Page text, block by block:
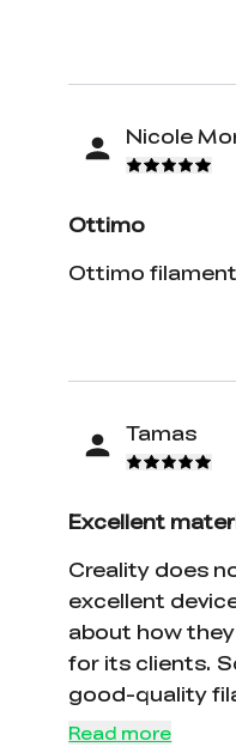
Nicole
Ottimo
Ottimo
Tamas
Excellent
Creality does
excellent
about how
for its clients.
good-quality
CF and many
Read more